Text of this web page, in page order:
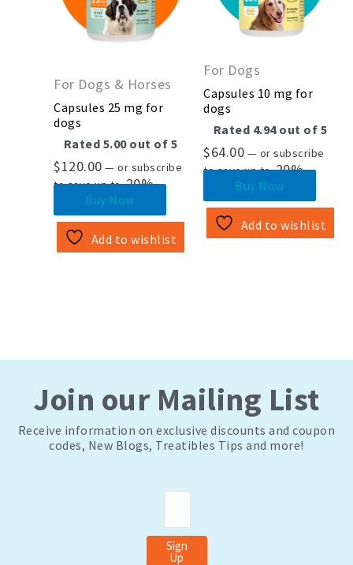
For Dogs & Horses
Capsules 25 mg for
dogs
Rated 5.00out of 5
$120.00 — or subscribe
to save up to 20%
Buy Now
Add to wishlist
For Dogs
Capsules 10 mg for
dogs
Rated 4.94out of 5
$64.00 — or subscribe
to save up to 20%
Buy Now
Add to wishlist
Join our Mailing List
Receive information on exclusive discounts and coupon
codes, New Blogs, Treatibles Tips and more!
Sign
Up